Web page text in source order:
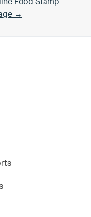
Food Stamp
→